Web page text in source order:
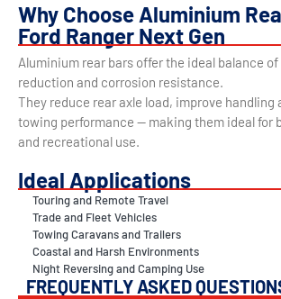
Why Choose Aluminium
Ford Ranger Next Gen
Aluminium rear bars offer the ideal balance
reduction and corrosion resistance.
They reduce rear axle load, improve handling
towing performance — making them ideal for
and recreational use.
Ideal Applications
Touring and Remote Travel
Trade and Fleet Vehicles
Towing Caravans and Trailers
Coastal and Harsh Environments
Night Reversing and Camping Use
FREQUENTLY ASKED